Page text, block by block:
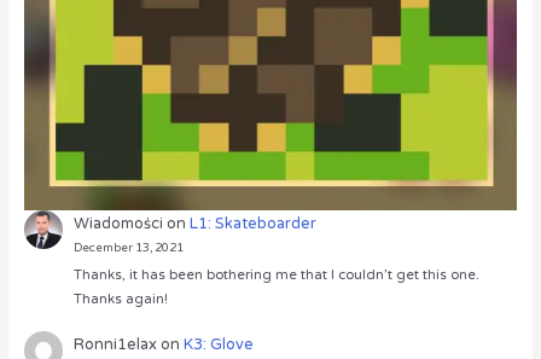
Wiadomości onL1: Skateboarder
December 13, 2021
Thanks, it has been bothering me that I couldn’t get this one.
Thanks again!
Ronni1elaxonK3: Glove